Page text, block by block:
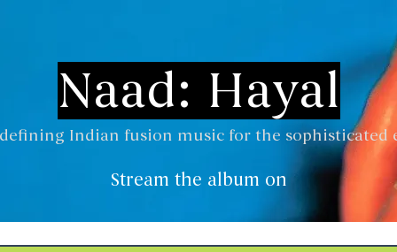
Naad: Hayal
Indian fusion music for the sophisticated
Stream the album on